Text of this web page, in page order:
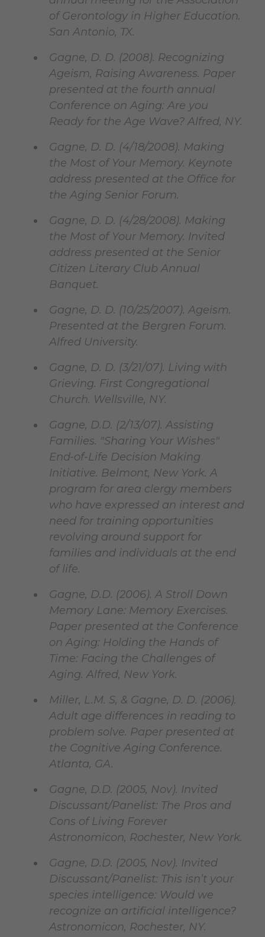
of Gerontology in Higher Education.
San Antonio, TX.
Gagne, D. D. (2008). Recognizing
Ageism, Raising Awareness. Paper
presented at the fourth annual
Conference on Aging: Are you
Ready for the Age Wave? Alfred, NY.
Gagne, D. D. (4/18/2008). Making
the Most of Your Memory. Keynote
address presented at the Office for
the Aging Senior Forum.
Gagne, D. D. (4/28/2008). Making
the Most of Your Memory. Invited
address presented at the Senior
Citizen Literary Club Annual
Banquet.
Gagne, D. D. (10/25/2007). Ageism.
Presented at the Bergren Forum.
Alfred University.
Gagne, D. D. (3/21/07). Living with
Grieving. First Congregational
Church. Wellsville, NY.
Gagne, D.D. (2/13/07). Assisting
Families. "Sharing Your Wishes"
End-of-Life Decision Making
Initiative. Belmont, New York. A
program for area clergy members
who have expressed an interest and
need for training opportunities
revolving around support for
families and individuals at the end
of life.
Gagne, D.D. (2006). A Stroll Down
Memory Lane: Memory Exercises.
Paper presented at the Conference
on Aging: Holding the Hands of
Time: Facing the Challenges of
Aging. Alfred, New York.
Miller, L.M. S, & Gagne, D. D. (2006).
Adult age differences in reading to
problem solve. Paper presented at
the Cognitive Aging Conference.
Atlanta, GA.
Gagne, D.D. (2005, Nov). Invited
Discussant/Panelist: The Pros and
Cons of Living Forever
Astronomicon, Rochester, New York.
Gagne, D.D. (2005, Nov). Invited
Discussant/Panelist: This isn’t your
species intelligence: Would we
recognize an artificial intelligence?
Astronomicon, Rochester, NY.